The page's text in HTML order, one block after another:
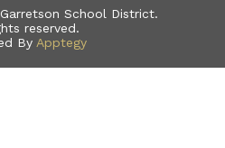
School District.
reserved.
By Apptegy